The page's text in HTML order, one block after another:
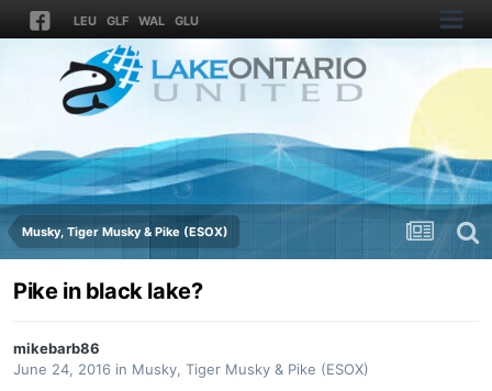
LEU GLF WAL GLU
Musky, Tiger Musky & Pike (ESOX)
Pike in black lake?
mikebarb86
June 24, 2016 in Musky, Tiger Musky & Pike (ESOX)